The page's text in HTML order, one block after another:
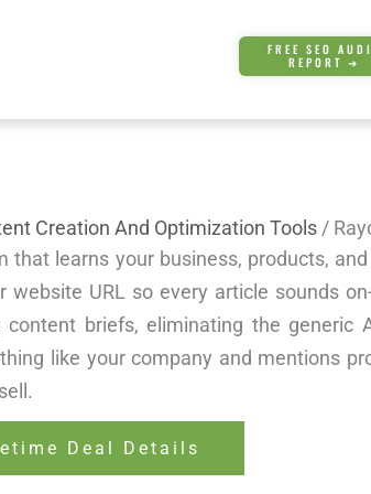
FREE SEO
REPORT ➜
Creation And Optimization Tools /
that learns your business, products, and
website URL so every article sounds
briefs, eliminating the generic
like your company and mentions
Deal Details